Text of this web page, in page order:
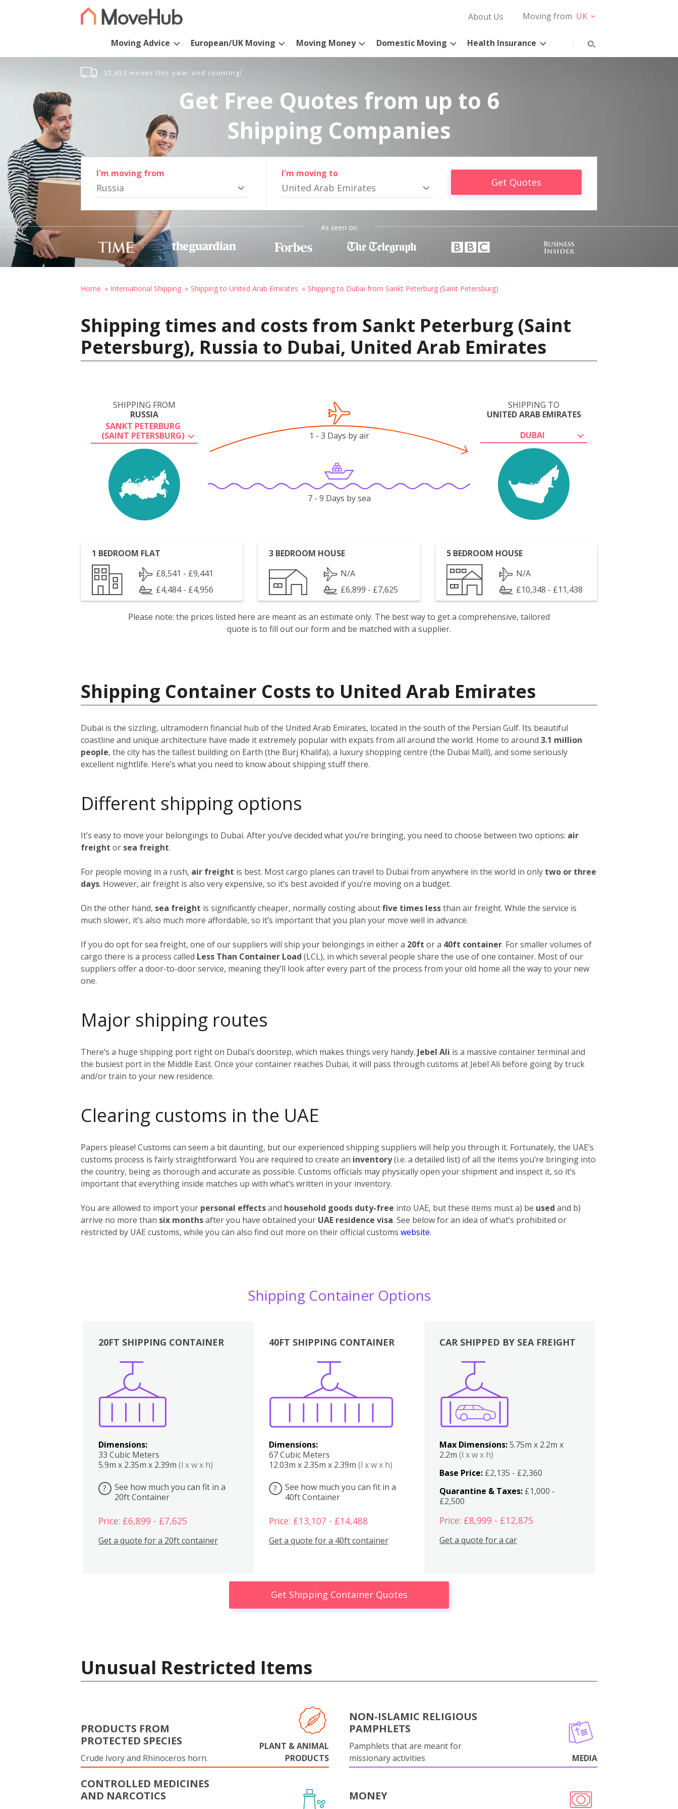
About Us Moving from UK
Moving Advice European/UK Moving Moving Money Domestic Moving Health Insurance
52,453 moves this year and counting!
Get Free Quotes from up to 6
Shipping Companies
I'm moving from
Russia
I'm moving to
United Arab Emirates Get Quotes
As seen on
Home International Shipping Shipping to United Arab Emirates Shipping to Dubai from Sankt Peterburg (Saint Petersburg)
Shipping times and costs from Sankt Peterburg (Saint
Petersburg), Russia to Dubai, United Arab Emirates
SHIPPING FROM
RUSSIA
SANKT PETERBURG
(SAINT PETERSBURG)
SHIPPING TO
UNITED ARAB EMIRATES
DUBAI
1 - 3 Days by air
7 - 9 Days by sea
1 BEDROOM FLAT
£8,541 - £9,441
£4,484 - £4,956
3 BEDROOM HOUSE
N/A
£6,899 - £7,625
5 BEDROOM HOUSE
N/A
£10,348 - £11,438
Please note: the prices listed here are meant as an estimate only. The best way to get a comprehensive, tailored
quote is to fill out our form and be matched with a supplier.
Shipping Container Costs to United Arab Emirates
Dubai is the sizzling, ultramodern financial hub of the United Arab Emirates, located in the south of the Persian Gulf. Its beautiful
coastline and unique architecture have made it extremely popular with expats from all around the world. Home to around 3.1 million
people, the city has the tallest building on Earth (the Burj Khalifa), a luxury shopping centre (the Dubai Mall), and some seriously
excellent nightlife. Here’s what you need to know about shipping stuff there.
Different shipping options
It’s easy to move your belongings to Dubai. After you’ve decided what you’re bringing, you need to choose between two options: air
freight or sea freight.
For people moving in a rush, air freight is best. Most cargo planes can travel to Dubai from anywhere in the world in only two or three
days. However, air freight is also very expensive, so it’s best avoided if you’re moving on a budget.
On the other hand, sea freight is significantly cheaper, normally costing aboutfive times lessthan air freight. While the service is
much slower, it’s also much more affordable, so it’s important that you plan your move well in advance.
If you do opt for sea freight, one of our suppliers will ship your belongings in either a 20ft or a 40ft container. For smaller volumes of
cargo there is a process called Less Than Container Load (LCL), in which several people share the use of one container. Most of our
suppliers offer a door-to-door service, meaning they’ll look after every part of the process from your old home all the way to your new
one.
Major shipping routes
There’s a huge shipping port right on Dubai’s doorstep, which makes things very handy. Jebel Ali is a massive container terminal and
the busiest port in the Middle East. Once your container reaches Dubai, it will pass through customs at Jebel Ali before going by truck
and/or train to your new residence.
Clearing customs in the UAE
Papers please! Customs can seem a bit daunting, but our experienced shipping suppliers will help you through it. Fortunately, the UAE’s
customs process is fairly straightforward. You are required to create an inventory(i.e. a detailed list) of all the items you’re bringing into
the country, being as thorough and accurate as possible. Customs officials may physically open your shipment and inspect it, so it’s
important that everything inside matches up with what’s written in your inventory.
You are allowed to import your personal effectsand household goods duty-free into UAE, but these items must a) be used and b)
arrive no more than six monthsafter you have obtained your UAE residence visa. See below for an idea of what’s prohibited or
restricted by UAE customs, while you can also find out more on their official customs website.
Shipping Container Options
20FT SHIPPING CONTAINER
Dimensions:
33 Cubic Meters
5.9m x 2.35m x 2.39m (l x w x h)
?
See how much you can fit in a
20ft Container
Price: £6,899 - £7,625
Get a quote for a 20ft container
40FT SHIPPING CONTAINER
Dimensions:
67 Cubic Meters
12.03m x 2.35m x 2.39m (l x w x h)
?
See how much you can fit in a
40ft Container
Price: £13,107 - £14,488
Get a quote for a 40ft container
Boxes
CAR SHIPPED BY SEA FREIGHT
Max Dimensions:5.75m x 2.2m x
2.2m(l x w x h)
Base Price: £2,135 - £2,360
Quarantine & Taxes: £1,000 -
£2,500
Price: £8,999 - £12,875
Get a quote for a car
Get Shipping Container Quotes
Unusual Restricted Items
PRODUCTS FROM
PROTECTED SPECIES
Crude Ivory and Rhinoceros horn.
PLANT & ANIMAL
PRODUCTS
NON-ISLAMIC RELIGIOUS
PAMPHLETS
Pamphlets that are meant for
missionary activities
MEDIA
CONTROLLED MEDICINES
AND NARCOTICS
MONEY